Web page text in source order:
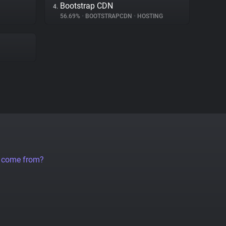
4. Bootstrap CDN
56.69% • BOOTSTRAPCDN • HOSTING
from?